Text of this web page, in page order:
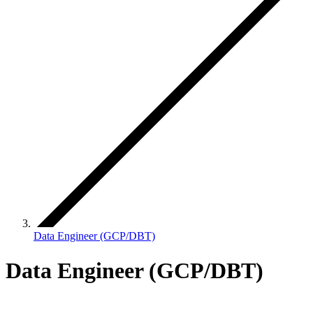
Data Engineer (GCP/DBT)
Data Engineer (GCP/DBT)